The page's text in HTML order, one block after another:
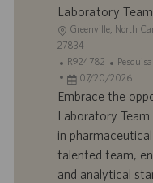
Laboratory
L
o
c
a
a
ç
ã
Greenville, North
27834
I
D
d
a
b
R924782
C
a
t
o
r
i
D
a
d
e
p
07/20/2026
Embrace the
Laboratory
in
talented team,
and analytical